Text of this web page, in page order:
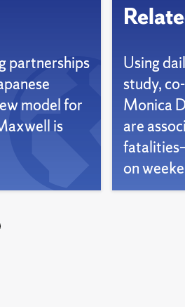
partnerships
model for
is
Using
study,
Monica
are
on